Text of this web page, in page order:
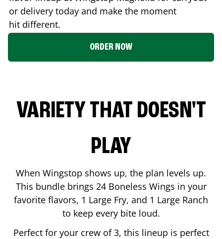
or delivery today and make the moment
hit different.
ORDER NOW
VARIETY THAT DOESN'T
PLAY
When Wingstop shows up, the plan levels up.
This bundle brings 24 Boneless Wings in your
favorite flavors, 1 Large Fry, and 1 Large Ranch
to keep every bite loud.
Perfect for your crew of 3, this lineup is perfect